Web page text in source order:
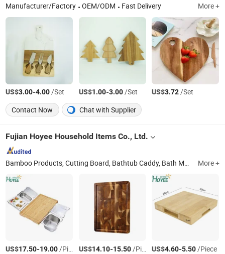
Manufacturer/Factory
OEM/ODM Fast Delivery More +
US$3.00-4.00/Set US$1.00-3.00/Set US$3.72/Set
Contact Now
Chat with Supplier
Fujian Hoyee Household Items Co., Ltd.
More +
US$17.50-19.00/Piece US$14.10-15.50/Piece US$4.60-5.50/Piece